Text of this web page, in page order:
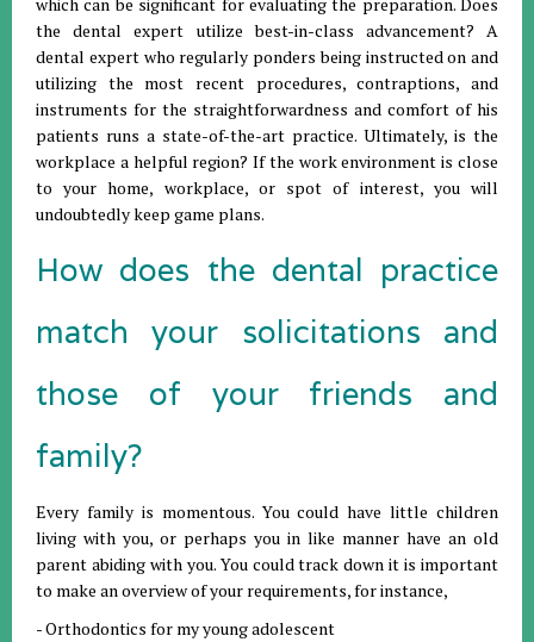
which can be significant for evaluating the preparation. Does
the dental expert utilize best-in-class advancement? A
dental expert who regularly ponders being instructed on and
utilizing the most recent procedures, contraptions, and
instruments for the straightforwardness and comfort of his
patients runs a state-of-the-art practice. Ultimately, is the
workplace a helpful region? If the work environment is close
to your home, workplace, or spot of interest, you will
undoubtedly keep game plans.
How does the dental practice
match your solicitations and
those of your friends and
family?
Every family is momentous. You could have little children
living with you, or perhaps you in like manner have an old
parent abiding with you. You could track down it is important
to make an overview of your requirements, for instance,
- Orthodontics for my young adolescent